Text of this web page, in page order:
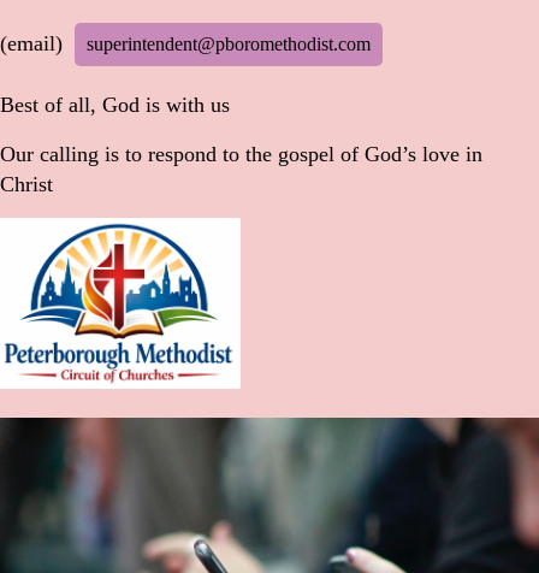
(email) superintendent@pboromethodist.com
Best of all, God is with us
Our calling is to respond to the gospel of God’s love in
Christ